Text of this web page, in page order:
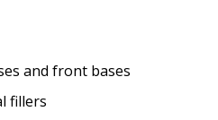
and front bases
fillers